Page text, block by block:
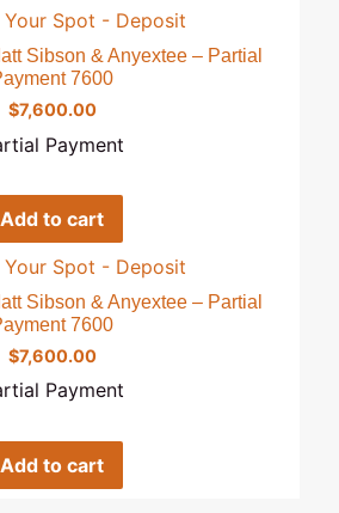
Sibson & Anyextee – Partial
7600
$7,600.00
Payment
Add to cart
Sibson & Anyextee – Partial
7600
$7,600.00
Payment
Add to cart